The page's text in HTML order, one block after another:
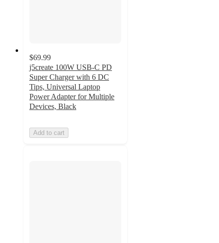
$69.99
j5create 100W USB-C PD
Super Charger with 6 DC
Tips, Universal Laptop
Power Adapter for Multiple
Devices, Black
Add to cart